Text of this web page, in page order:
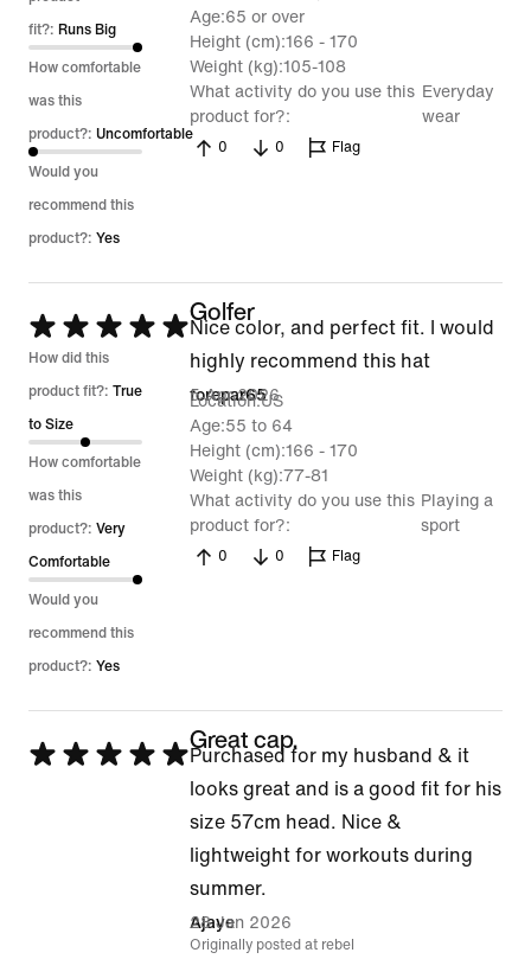
of
5
fit?: Runs Big
How comfortable
was this
product?: Uncomfortable
Would you
recommend this
product?: Yes
Age 65 or over
Height (cm) 166 - 170
Weight (kg) 105-108
What activity do you use this
product for?
Everyday
wear
0 0 Flag
Rated
5
out
of
5
How did this
product fit?: True
to Size
How comfortable
was this
product?: Very
Comfortable
Would you
recommend this
product?: Yes
Golfer
Nice color, and perfect fit. I would
highly recommend this hat
forepar65
5 Apr 2026
Location US
Age 55 to 64
Height (cm) 166 - 170
Weight (kg) 77-81
What activity do you use this
product for?
Playing a
sport
0 0 Flag
Rated
Great cap.
Purchased for my husband & it
looks great and is a good fit for his
size 57cm head. Nice &
lightweight for workouts during
summer.
Ajaye
28 Jan 2026
Originally posted at rebel